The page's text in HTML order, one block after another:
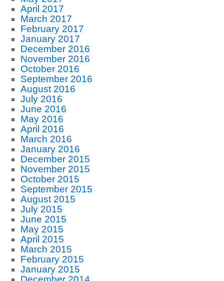
April 2017
March 2017
February 2017
January 2017
December 2016
November 2016
October 2016
September 2016
August 2016
July 2016
June 2016
May 2016
April 2016
March 2016
January 2016
December 2015
November 2015
October 2015
September 2015
August 2015
July 2015
June 2015
May 2015
April 2015
March 2015
February 2015
January 2015